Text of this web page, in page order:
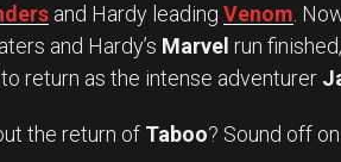
and Hardy leading Venom.
and Hardy’s Marvel run
return as the intense adventurer
the return of Taboo? Sound off